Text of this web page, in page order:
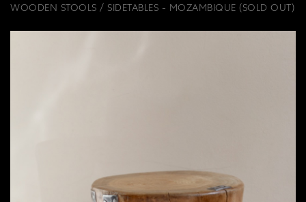
WOODEN STOOLS / SIDETABLES - MOZAMBIQUE (SOLD OUT)